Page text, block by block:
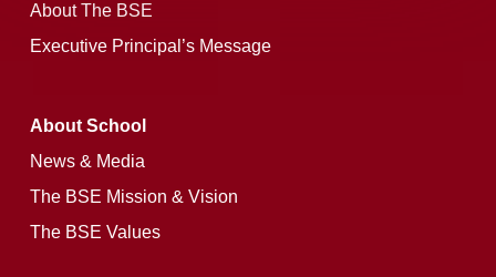
About The BSE
Executive Principal’s Message
About School
News & Media
The BSE Mission & Vision
The BSE Values